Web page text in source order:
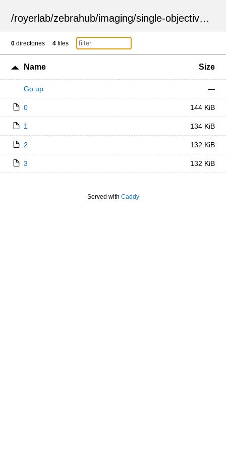
/royerlab/zebrahub/imaging/single-objective /
0 directories 4 files
Name Size
Go up —
0 144 KiB
1 134 KiB
2 132 KiB
3 132 KiB
Served with Caddy